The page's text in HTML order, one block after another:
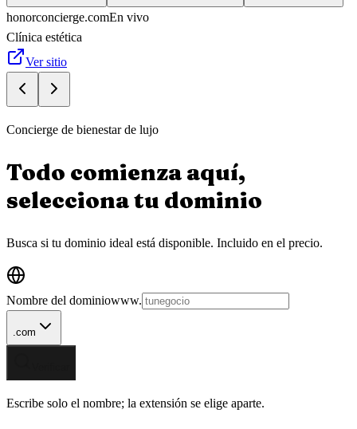
honorconcierge.comEn vivo
Clínica estética
Ver sitio
Concierge de bienestar de lujo
Todo comienza aquí,
selecciona tu dominio
Busca si tu dominio ideal está disponible. Incluido en el precio.
Nombre del dominiowww.
.com
Escribe solo el nombre; la extensión se elige aparte.